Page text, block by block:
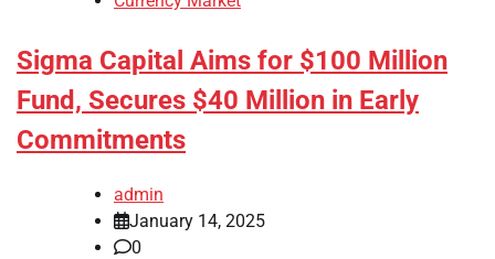
Sigma Capital Aims for $100 Million
Fund, Secures $40 Million in Early
Commitments
admin
January 14, 2025
0